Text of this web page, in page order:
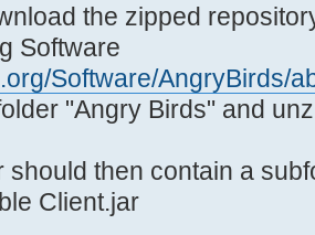
the zipped
Software
Software/AngryBirds/
"Angry Birds" and
should then contain a
Client.jar